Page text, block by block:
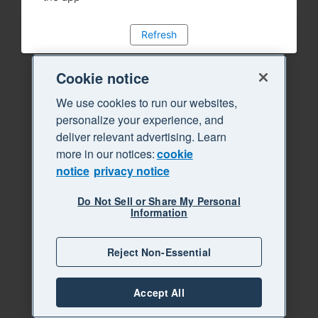
Refresh
Cookie notice
We use cookies to run our websites,
personalize your experience, and
deliver relevant advertising. Learn
more in our notices:cookie
notice privacy notice
Do Not Sell or Share My Personal
Information
Reject Non-Essential
Accept All